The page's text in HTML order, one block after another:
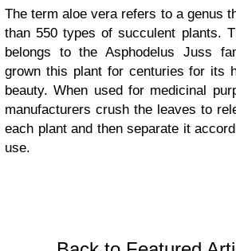
The term aloe vera refers to a genus
than 550 types of succulent plants.
belongs to the Asphodelus Juss
grown this plant for centuries for its
beauty. When used for medicinal
manufacturers crush the leaves to
each plant and then separate it
use.